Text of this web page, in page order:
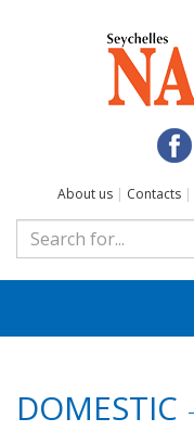
About us | Contacts |
DOMESTIC